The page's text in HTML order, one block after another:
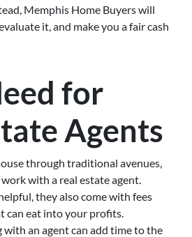
Memphis Home Buyers will
it, and make you a fair cash
for
Agents
through traditional avenues,
with a real estate agent.
they also come with fees
can eat into your profits.
an agent can add time to the